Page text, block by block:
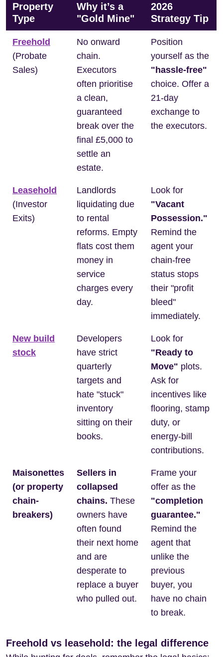
Property
Type
Why it’s a
"Gold Mine"
2026
Strategy Tip
Freehold
(Probate
Sales)
No onward
chain.
Executors
often prioritise
a clean,
guaranteed
break over the
final £5,000 to
settle an
estate.
Position
yourself as the
"hassle-free"
choice. Offer a
21-day
exchange to
the executors.
Leasehold
(Investor
Exits)
Landlords
liquidating due
to rental
reforms. Empty
flats cost them
money in
service
charges every
day.
Look for
"Vacant
Possession."
Remind the
agent your
chain-free
status stops
their "profit
bleed"
immediately.
New build
stock
Developers
have strict
quarterly
targets and
hate "stuck"
inventory
sitting on their
books.
Look for
"Ready to
Move" plots.
Ask for
incentives like
flooring, stamp
duty, or
energy-bill
contributions.
Maisonettes
(or property
chain-
breakers)
Sellers in
collapsed
chains. These
owners have
often found
their next home
and are
desperate to
replace a buyer
who pulled out.
Frame your
offer as the
"completion
guarantee."
Remind the
agent that
unlike the
previous
buyer, you
have no chain
to break.
Freehold vs leasehold: the legal difference